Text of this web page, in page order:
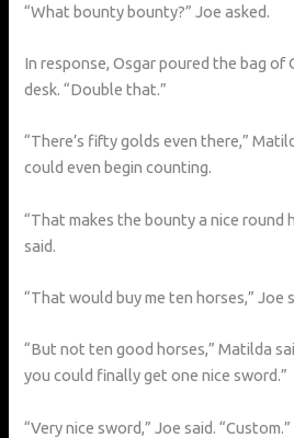
“What bounty bounty?” Joe asked.
In response, Osgar poured the bag of
desk. “Double that.”
“There’s fifty golds even there,”
could even begin counting.
“That makes the bounty a nice round
said.
“That would buy me ten horses,” Joe
“But not ten good horses,” Matilda
you could finally get one nice sword.”
“Very nice sword,” Joe said.